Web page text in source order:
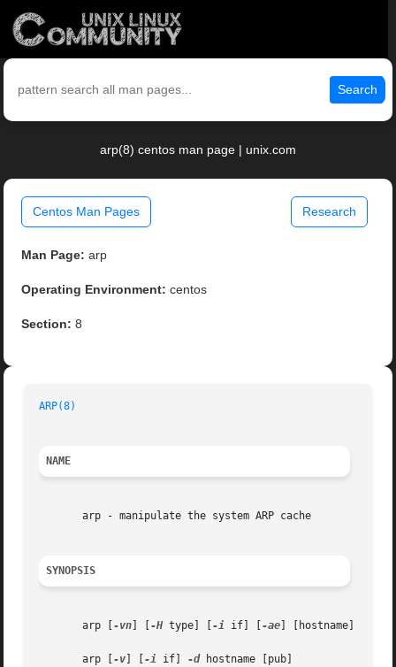
Search
arp(8) centos man page | unix.com
Centos Man Pages Research
Man Page: arp
Operating Environment: centos
Section: 8
ARP(8)
NAME
       arp - manipulate the system ARP cache
SYNOPSIS
       arp [
-vn -H type] [ -i if] [ -ae ] [hostname]
       arp [
-v -i if] -d hostname [pub]